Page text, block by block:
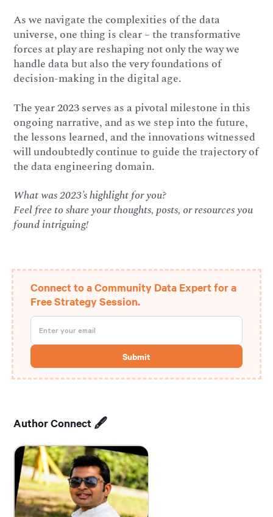
As we navigate the complexities of the data
universe, one thing is clear – the transformative
forces at play are reshaping not only the way we
handle data but also the very foundations of
decision-making in the digital age.
The year 2023 serves as a pivotal milestone in this
ongoing narrative, and as we step into the future,
the lessons learned, and the innovations witnessed
will undoubtedly continue to guide the trajectory of
the data engineering domain.
What was 2023’s highlight for you?
Feel free to share your thoughts, posts, or resources you
found intriguing!
Connect to a Community Data Expert for a
Free Strategy Session.
Author Connect 🖋️